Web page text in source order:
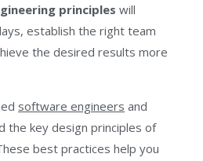
principles will
establish the right team
the desired results more
software engineers and
the key design principles of
best practices help you